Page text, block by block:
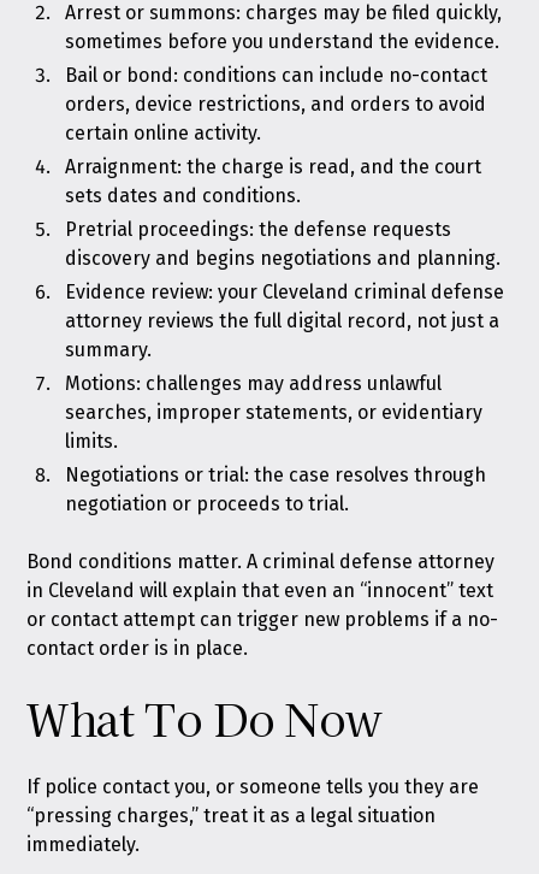
Arrest or summons: charges may be filed quickly,
sometimes before you understand the evidence.
Bail or bond: conditions can include no-contact
orders, device restrictions, and orders to avoid
certain online activity.
Arraignment: the charge is read, and the court
sets dates and conditions.
Pretrial proceedings: the defense requests
discovery and begins negotiations and planning.
Evidence review: your Cleveland criminal defense
attorney reviews the full digital record, not just a
summary.
Motions: challenges may address unlawful
searches, improper statements, or evidentiary
limits.
Negotiations or trial: the case resolves through
negotiation or proceeds to trial.
Bond conditions matter. A criminal defense attorney
in Cleveland will explain that even an “innocent” text
or contact attempt can trigger new problems if a no-
contact order is in place.
What To Do Now
If police contact you, or someone tells you they are
“pressing charges,” treat it as a legal situation
immediately.